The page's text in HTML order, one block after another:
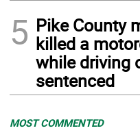
5 Pike County
killed a
while driving
sentenced
MOST COMMENTED